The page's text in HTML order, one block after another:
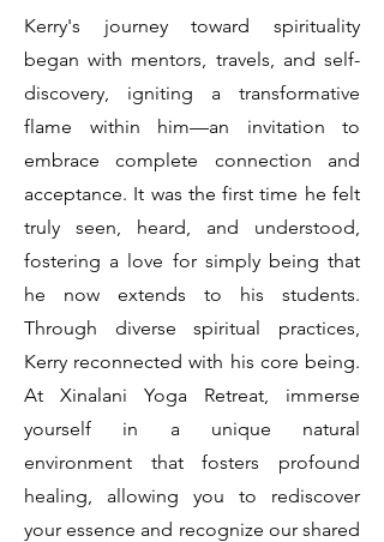
Kerry's journey toward spirituality
began with mentors, travels, and self-
discovery, igniting a transformative
flame within him—an invitation to
embrace complete connection and
acceptance. It was the first time he felt
truly seen, heard, and understood,
fostering a love for simply being that
he now extends to his students.
Through diverse spiritual practices,
Kerry reconnected with his core being.
At Xinalani Yoga Retreat, immerse
yourself in a unique natural
environment that fosters profound
healing, allowing you to rediscover
your essence and recognize our shared